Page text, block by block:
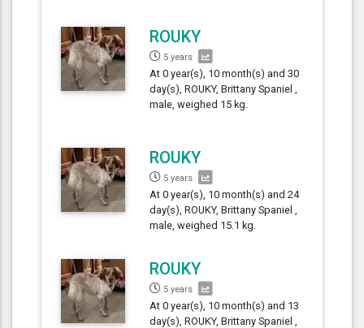
ROUKY
5 years
At 0 year(s), 10 month(s) and 30
day(s), ROUKY, Brittany Spaniel ,
male, weighed 15 kg.
ROUKY
5 years
At 0 year(s), 10 month(s) and 24
day(s), ROUKY, Brittany Spaniel ,
male, weighed 15.1 kg.
ROUKY
5 years
At 0 year(s), 10 month(s) and 13
day(s), ROUKY, Brittany Spaniel ,